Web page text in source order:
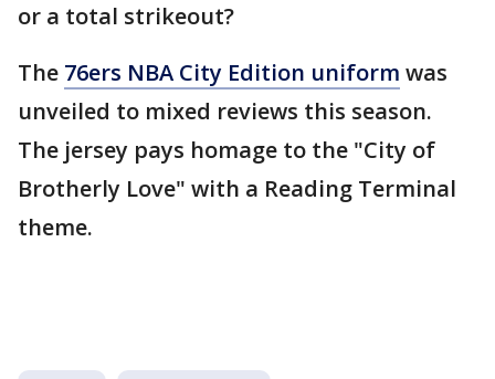
or a total strikeout?
The 76ers NBA City Edition uniform was
unveiled to mixed reviews this season.
The jersey pays homage to the "City of
Brotherly Love" with a Reading Terminal
theme.